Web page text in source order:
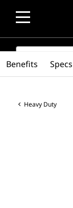
SEARCH
Heavy Duty
Benefits Specs